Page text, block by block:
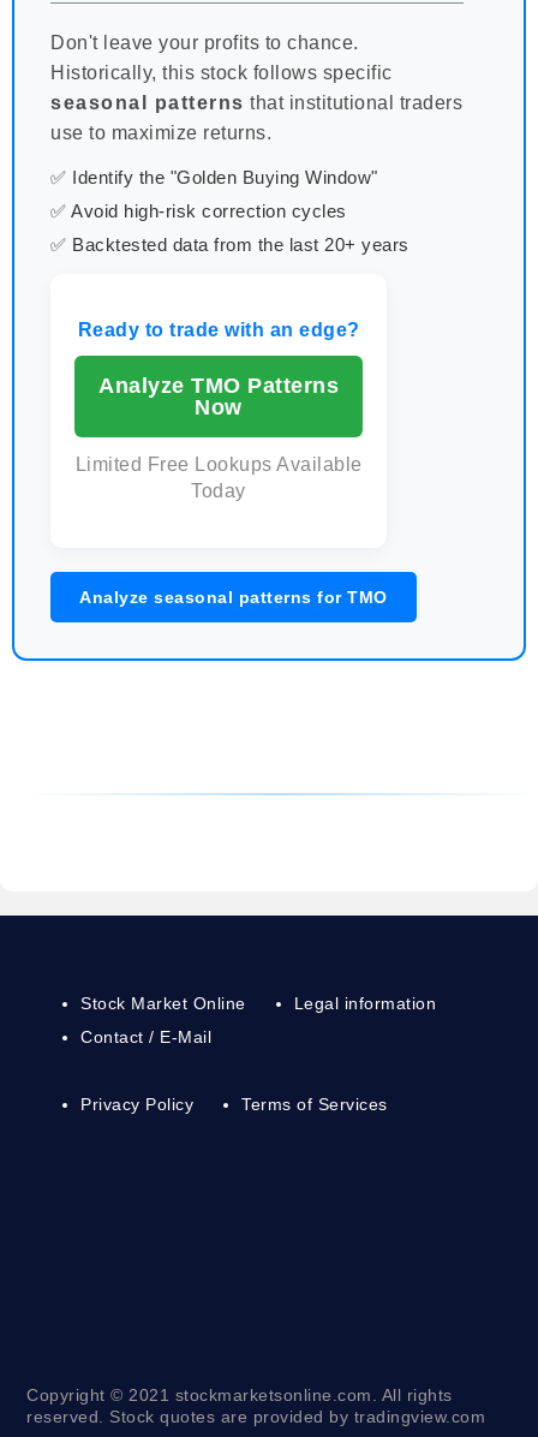
Don't leave your profits to chance.
Historically, this stock follows specific
seasonal patterns that institutional traders
use to maximize returns.
✅ Identify the "Golden Buying Window"
✅ Avoid high-risk correction cycles
✅ Backtested data from the last 20+ years
Ready to trade with an edge?
Analyze TMO Patterns
Now
Limited Free Lookups Available
Today
Analyze seasonal patterns for TMO
Stock Market Online
Contact / E-Mail
Legal information
Privacy Policy Terms of Services
Copyright © 2021 stockmarketsonline.com. All rights
reserved. Stock quotes are provided by tradingview.com